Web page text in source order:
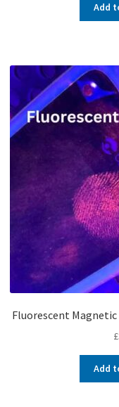
Add
Fluorescent
£
Add